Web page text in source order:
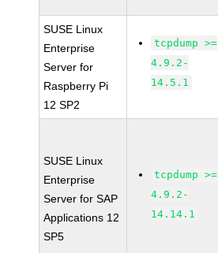
SUSE Linux
Enterprise
Server for
Raspberry Pi
12 SP2
tcpdump >=
4.9.2-
14.5.1
SUSE Linux
Enterprise
Server for SAP
Applications 12
SP5
tcpdump >=
4.9.2-
14.14.1